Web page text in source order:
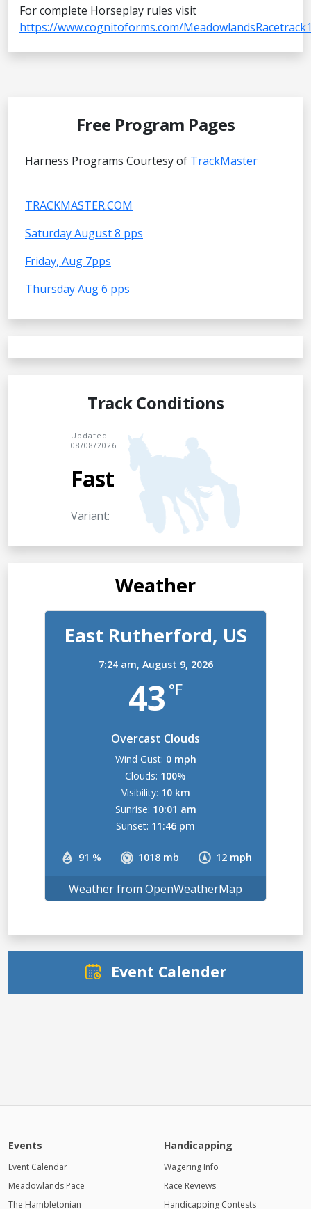
For complete Horseplay rules visit
https://www.cognitoforms.com/
Free Program Pages
Harness Programs Courtesy of TrackMaster
TRACKMASTER.COM
Saturday August 8 pps
Friday, Aug 7pps
Thursday Aug 6 pps
Track Conditions
Updated
08/08/2026
Fast
Variant:
Weather
East Rutherford, US
7:24 am, August 9, 2026
43 °F
Overcast Clouds
91 % 1018 mb 12 mph
Wind Gust: 0 mph
Clouds: 100%
Visibility: 10 km
Sunrise: 10:01 am
Sunset: 11:46 pm
Weather from OpenWeatherMap
Event Calender
Events
Event Calendar
Meadowlands Pace
The Hambletonian
Handicapping
Wagering Info
Race Reviews
Handicapping Contests